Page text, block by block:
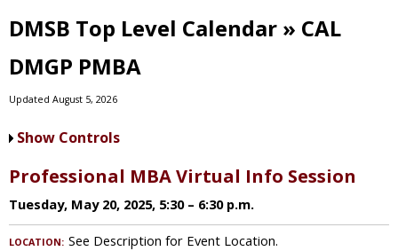
DMSB Top Level Calendar » CAL
DMGP PMBA
Updated August 5, 2026
Show Controls